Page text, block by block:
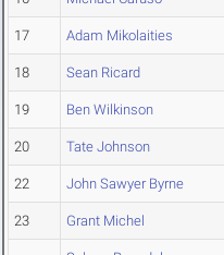
17 Adam Mikolaities
18 Sean Ricard
19 Ben Wilkinson
20 Tate Johnson
22 John Sawyer Byrne
23 Grant Michel